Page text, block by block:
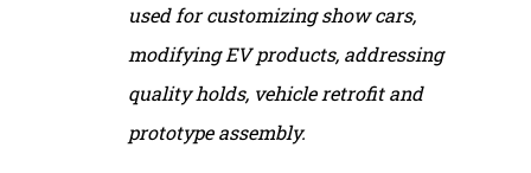
used for customizing show cars,
modifying EV products, addressing
quality holds, vehicle retrofit and
prototype assembly.